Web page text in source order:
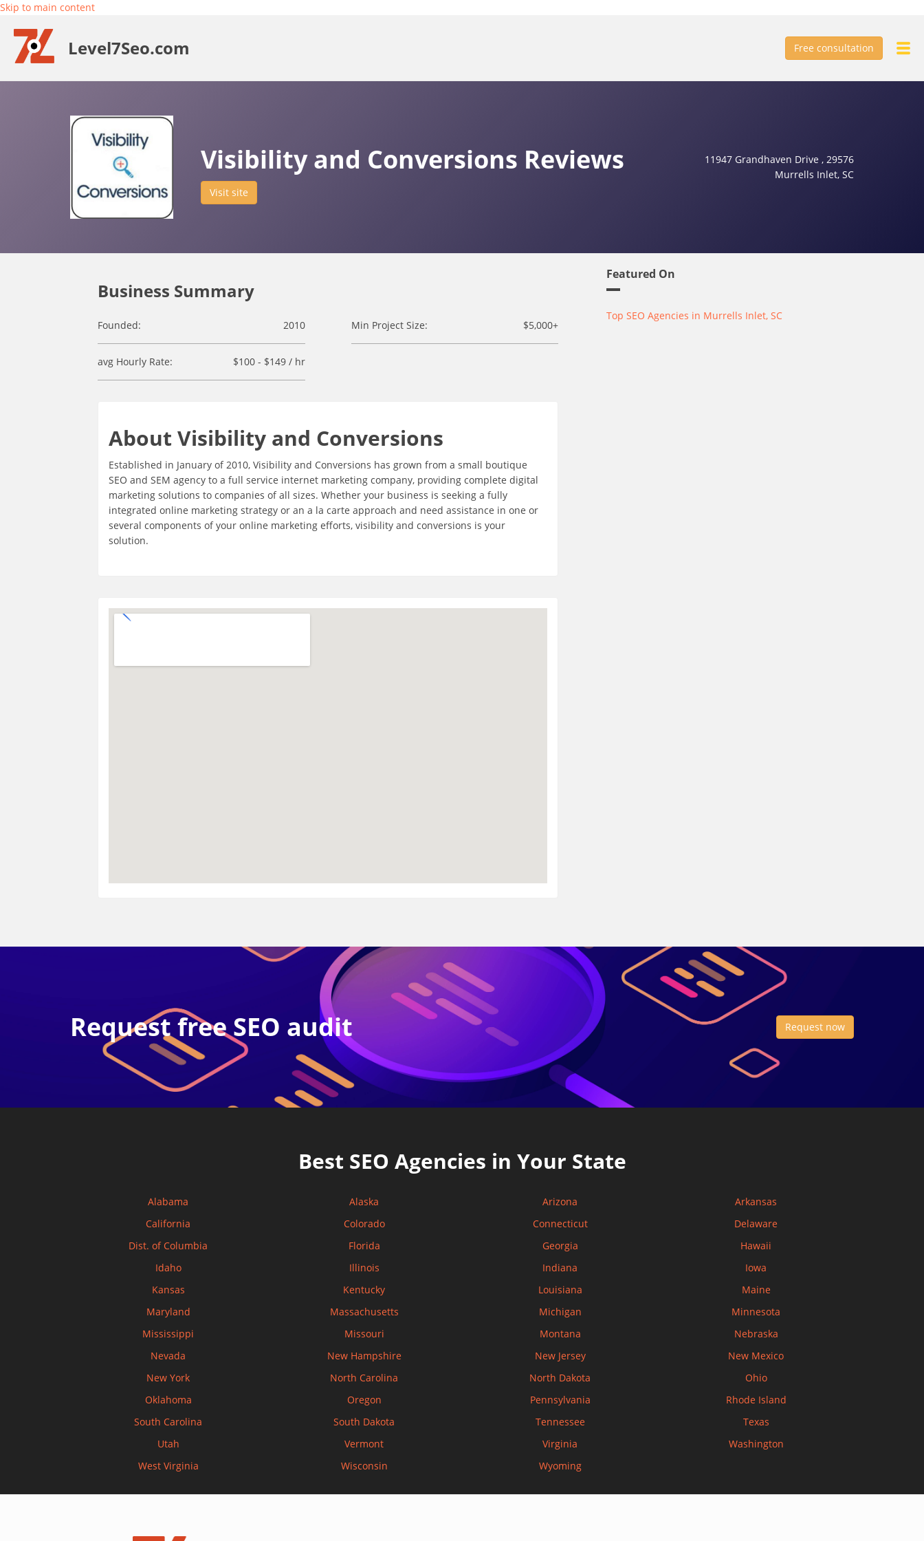
Skip to main content
Level7Seo.com Free consultation
Visibility and Conversions Reviews
Visit site
11947 Grandhaven Drive , 29576
Murrells Inlet, SC
Business Summary
Founded: 2010 Min Project Size: $5,000+
avg Hourly Rate: $100 - $149 / hr
About Visibility and Conversions
Established in January of 2010, Visibility and Conversions has grown from a small boutique
SEO and SEM agency to a full service internet marketing company, providing complete digital
marketing solutions to companies of all sizes. Whether your business is seeking a fully
integrated online marketing strategy or an a la carte approach and need assistance in one or
several components of your online marketing efforts, visibility and conversions is your
solution.
Featured On
Top SEO Agencies in Murrells Inlet, SC
Request free SEO audit Request now
Best SEO Agencies in Your State
Alabama Alaska Arizona
Arkansas
California
Colorado Connecticut
Delaware
Dist. of Columbia
Florida Georgia
Hawaii
Idaho
Illinois Indiana
Iowa
Kansas
Kentucky Louisiana
Maine
Maryland
Massachusetts Michigan
Minnesota
Mississippi
Missouri Montana
Nebraska
Nevada
New Hampshire New Jersey
New Mexico
New York
North Carolina North Dakota
Ohio
Oklahoma
Oregon Pennsylvania
Rhode Island
South Carolina
South Dakota Tennessee
Texas
Utah
Vermont Virginia
Washington
West Virginia
Wisconsin Wyoming